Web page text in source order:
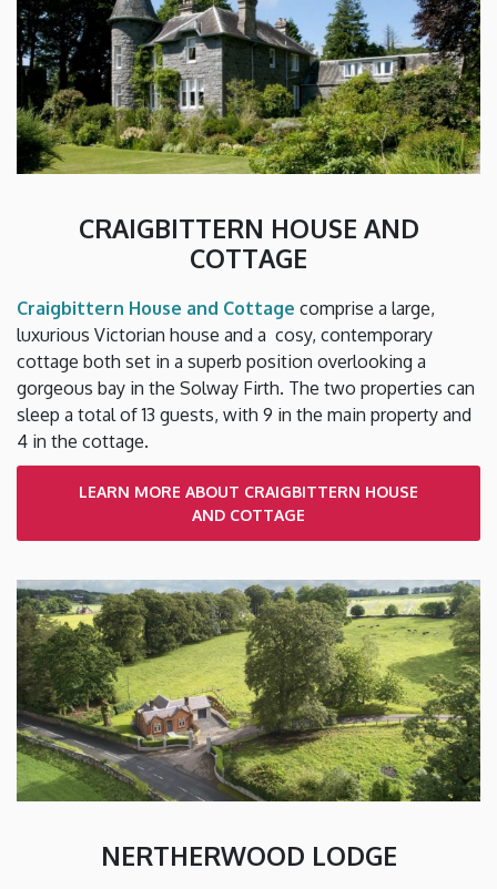
CRAIGBITTERN HOUSE AND
COTTAGE
Craigbittern House and Cottage comprise a large,
luxurious Victorian house and a cosy, contemporary
cottage both set in a superb position overlooking a
gorgeous bay in the Solway Firth. The two properties can
sleep a total of 13 guests, with 9 in the main property and
4 in the cottage.
LEARN MORE ABOUT CRAIGBITTERN HOUSE
AND COTTAGE
NERTHERWOOD LODGE